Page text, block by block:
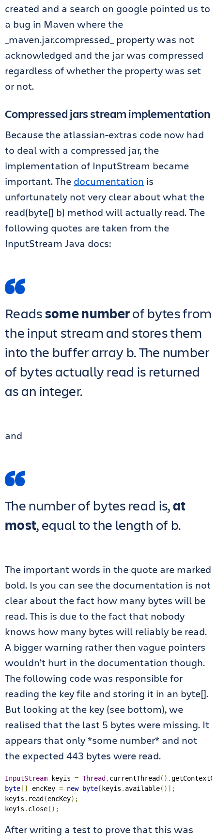
created and a search on google pointed us to
a bug in Maven where the
_maven.jar.compressed_ property was not
acknowledged and the jar was compressed
regardless of whether the property was set
or not.
Compressed jars stream implementation
Because the atlassian-extras code now had
to deal with a compressed jar, the
implementation of InputStream became
important. The documentation is
unfortunately not very clear about what the
read(byte[] b) method will actually read. The
following quotes are taken from the
InputStream Java docs:
Readssome numberof bytes from
the input stream and stores them
into the buffer array b. The number
of bytes actually read is returned
as an integer.
and
The number of bytes read is,at
most, equal to the length of b.
The important words in the quote are marked
bold. Is you can see the documentation is not
clear about the fact how many bytes will be
read. This is due to the fact that nobody
knows how many bytes will reliably be read.
A bigger warning rather then vague pointers
wouldn’t hurt in the documentation though.
The following code was responsible for
reading the key file and storing it in an byte[].
But looking at the key (see bottom), we
realised that the last 5 bytes were missing. It
appears that only *some number* and not
the expected 443 bytes were read.
InputStream keyis = Thread . currentThread ().
byte [] encKey = new byte [ keyis . available()];
keyis . read (encKey);
keyis . close();
After writing a test to prove that this was